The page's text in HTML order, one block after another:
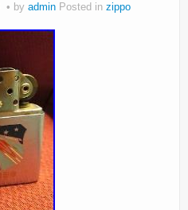
by admin Posted in zippo